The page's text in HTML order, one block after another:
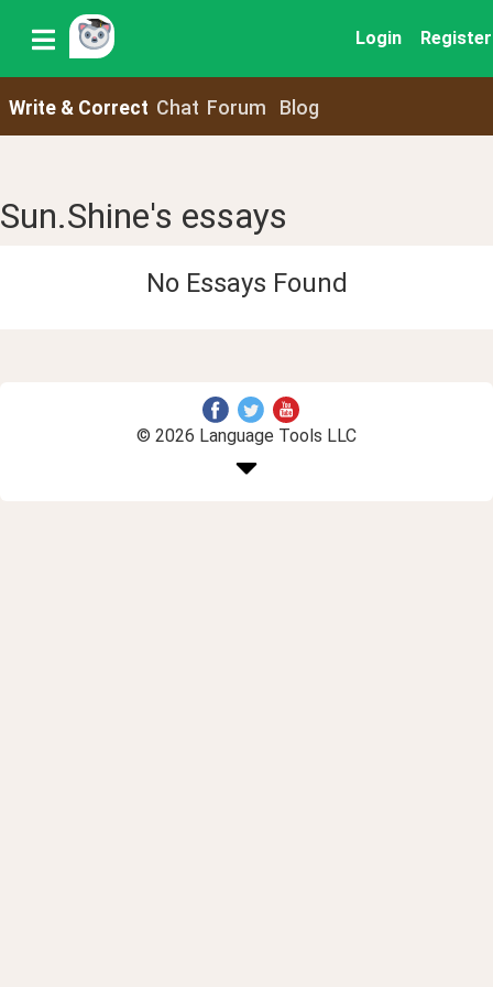
Login Register
Write & Correct Chat Forum Blog
Sun.Shine's essays
No Essays Found
© 2026 Language Tools LLC